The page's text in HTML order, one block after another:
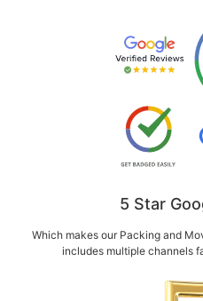
5 Star
Which makes our Packing and
includes multiple channels